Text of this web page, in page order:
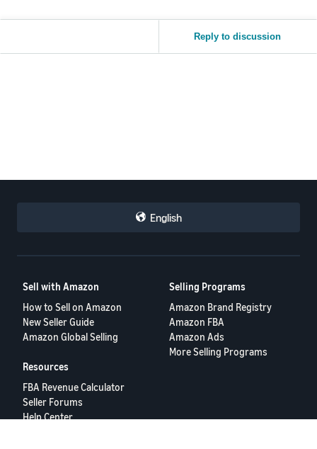
Reply to discussion
English
Sell with Amazon
How to Sell on Amazon
New Seller Guide
Amazon Global Selling
Selling Programs
Amazon Brand Registry
Amazon FBA
Amazon Ads
More Selling Programs
Resources
FBA Revenue Calculator
Seller Forums
Help Center